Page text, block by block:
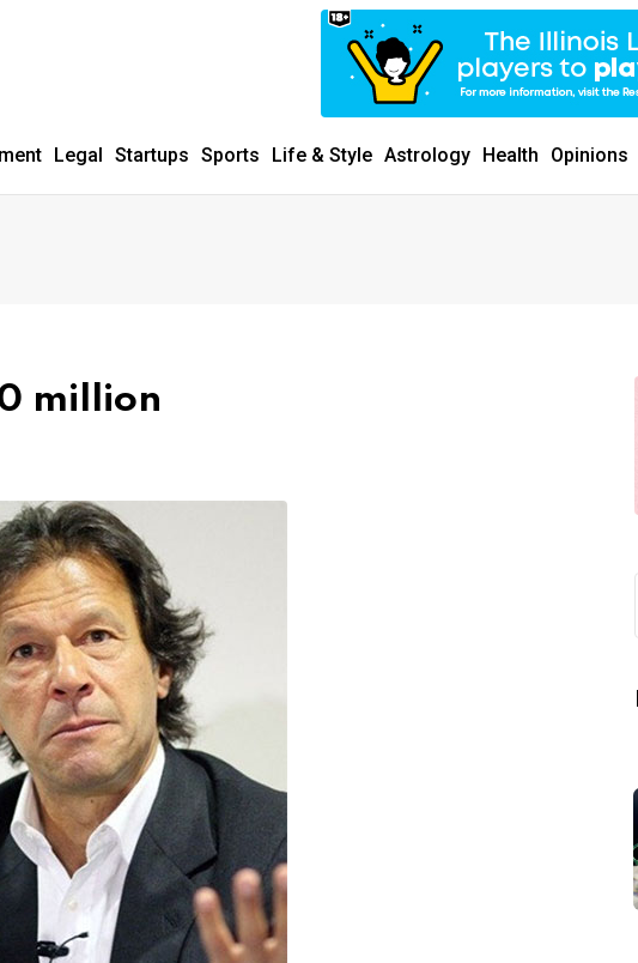
Legal Startups Sports Life & Style Astrology Health Opinions
million